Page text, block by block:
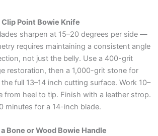
Point Bowie Knife
sharpen at 15–20 degrees per side —
requires maintaining a consistent angle
not just the belly. Use a 400-grit
restoration, then a 1,000-grit stone for
full 13–14 inch cutting surface. Work 10–
from heel to tip. Finish with a leather strop.
minutes for a 14-inch blade.
Bone or Wood Bowie Handle